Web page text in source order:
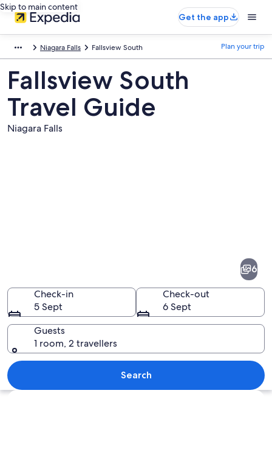
Skip to main content
Get the app
Niagara Falls Fallsview South Plan your trip
Fallsview South
Travel Guide
Niagara Falls
A river with waterfalls, a bridge, and
6
Check-in
5 Sept
Check-out
6 Sept
Guests
1 room, 2 travellers
Search
Explore map